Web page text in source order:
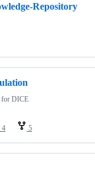
Repository
for DICE
4 5